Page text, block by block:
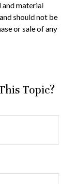
and material
should not be
or sale of any
Topic?